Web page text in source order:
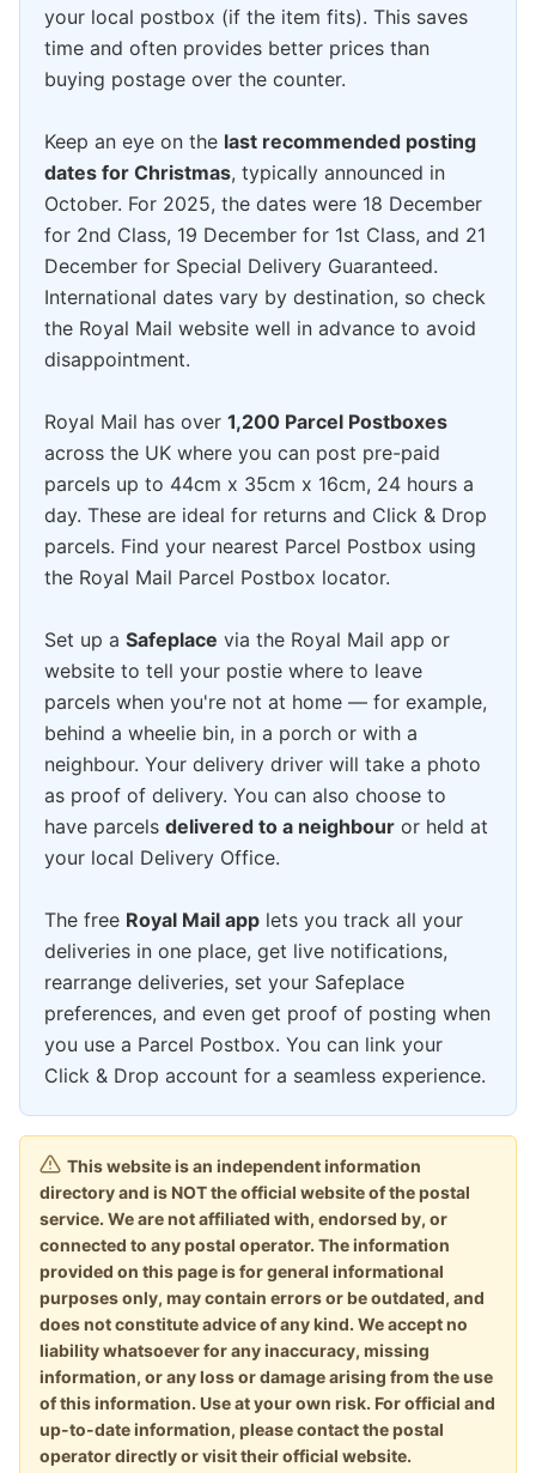
your local postbox (if the item fits). This saves
time and often provides better prices than
buying postage over the counter.
Keep an eye on the last recommended posting
dates for Christmas, typically announced in
October. For 2025, the dates were 18 December
for 2nd Class, 19 December for 1st Class, and 21
December for Special Delivery Guaranteed.
International dates vary by destination, so check
the Royal Mail website well in advance to avoid
disappointment.
Royal Mail has over 1,200 Parcel Postboxes
across the UK where you can post pre-paid
parcels up to 44cm x 35cm x 16cm, 24 hours a
day. These are ideal for returns and Click & Drop
parcels. Find your nearest Parcel Postbox using
the Royal Mail Parcel Postbox locator.
Set up a Safeplace via the Royal Mail app or
website to tell your postie where to leave
parcels when you're not at home — for example,
behind a wheelie bin, in a porch or with a
neighbour. Your delivery driver will take a photo
as proof of delivery. You can also choose to
have parcels delivered to a neighbour or held at
your local Delivery Office.
The free Royal Mail app lets you track all your
deliveries in one place, get live notifications,
rearrange deliveries, set your Safeplace
preferences, and even get proof of posting when
you use a Parcel Postbox. You can link your
Click & Drop account for a seamless experience.
This website is an independent information
directory and is NOT the official website of the postal
service. We are not affiliated with, endorsed by, or
connected to any postal operator. The information
provided on this page is for general informational
purposes only, may contain errors or be outdated, and
does not constitute advice of any kind. We accept no
liability whatsoever for any inaccuracy, missing
information, or any loss or damage arising from the use
of this information. Use at your own risk. For official and
up-to-date information, please contact the postal
operator directly or visit their official website.